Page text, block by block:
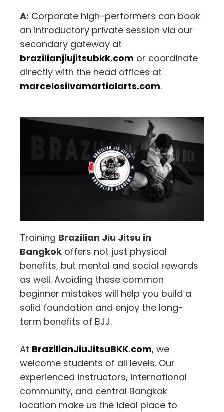
A: Corporate high-performers can book
an introductory private session via our
secondary gateway at
brazilianjiujitsubkk.com or coordinate
directly with the head offices at
marcelosilvamartialarts.com.
Training Brazilian Jiu Jitsu in
Bangkok offers not just physical
benefits, but mental and social rewards
as well. Avoiding these common
beginner mistakes will help you build a
solid foundation and enjoy the long-
term benefits of BJJ.
At BrazilianJiuJitsuBKK.com, we
welcome students of all levels. Our
experienced instructors, international
community, and central Bangkok
location make us the ideal place to